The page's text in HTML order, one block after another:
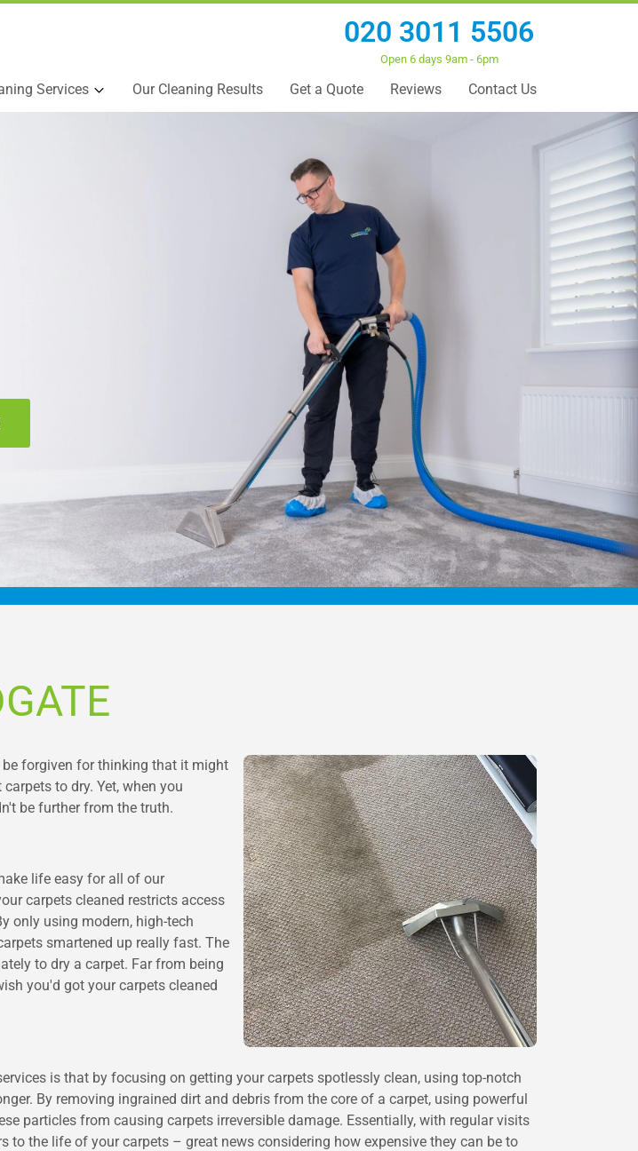
020 3011 5506
Open 6 days 9am - 6pm
Services Our Cleaning Results Get a Quote Reviews Contact Us
forgiven for thinking that it might
to dry. Yet, when you
be further from the truth.
life easy for all of our
carpets cleaned restricts access
only using modern, high-tech
smartened up really fast. The
to dry a carpet. Far from being
you'd got your carpets cleaned
is that by focusing on getting your carpets spotlessly clean, using top-notch
By removing ingrained dirt and debris from the core of a carpet, using powerful
particles from causing carpets irreversible damage. Essentially, with regular visits
the life of your carpets – great news considering how expensive they can be to